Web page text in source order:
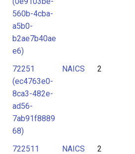
560b-4cba-
a5b0-
b2ae7b40ae
e6)
72251
(ec4763e0-
8ca3-482e-
ad56-
7ab91f8889
68)
NAICS 2
722511
NAICS 2